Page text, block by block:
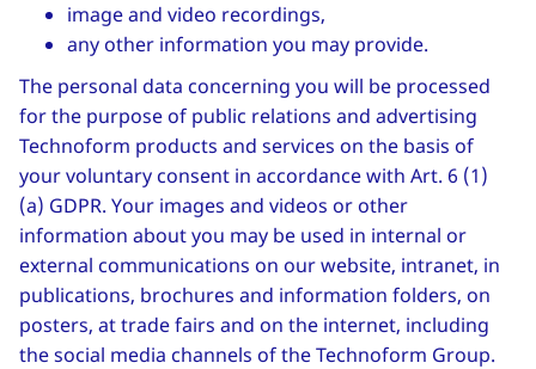
image and video recordings,
any other information you may provide.
The personal data concerning you will be processed
for the purpose of public relations and advertising
Technoform products and services on the basis of
your voluntary consent in accordance with Art. 6 (1)
(a) GDPR. Your images and videos or other
information about you may be used in internal or
external communications on our website, intranet, in
publications, brochures and information folders, on
posters, at trade fairs and on the internet, including
the social media channels of the Technoform Group.